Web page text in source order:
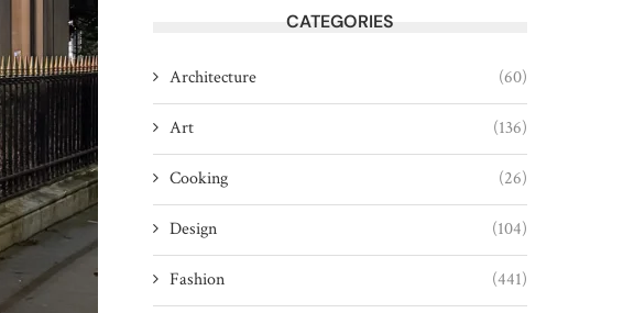
CATEGORIES
Architecture (60)
Art (136)
Cooking (26)
Design (104)
Fashion (441)